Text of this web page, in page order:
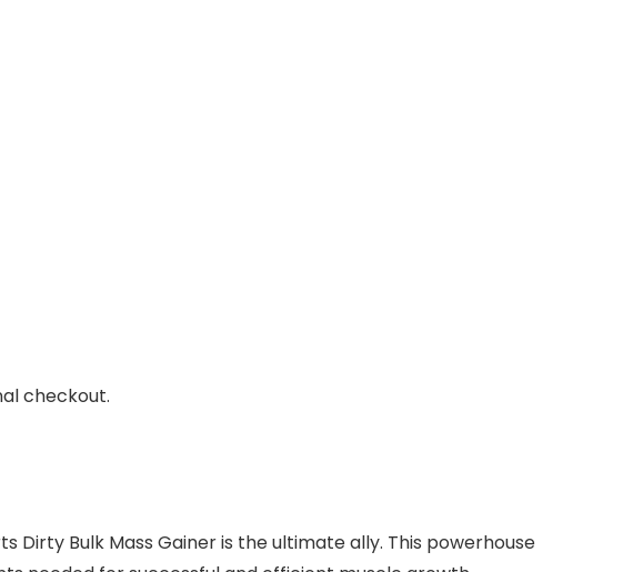
checkout.
Dirty Bulk Mass Gainer is the ultimate ally. This powerhouse